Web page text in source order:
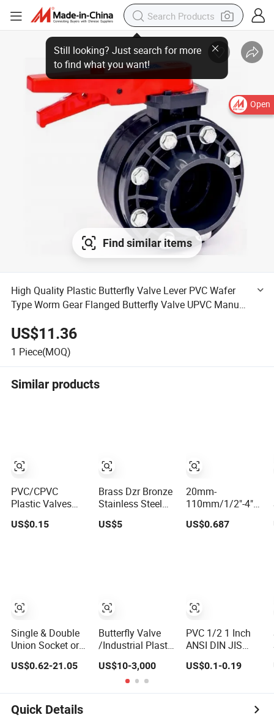
Open
Find similar items
High Quality Plastic Butterfly Valve Lever PVC Wafer
Type Worm Gear Flanged Butterfly Valve UPVC Manual
US$11.36
1 Piece(MOQ)
Similar products
PVC/CPVC
Plastic Valves
Compact Ball
US$0.15
Single & Double
Union Socket or
PVC Butterfly Ball
US$0.62-21.05
Brass Dzr Bronze
Stainless Steel
Mini Gas Float
US$5
Butterfly Valve
/Industrial Plastic
butterfly valve
US$10-3,000
20mm-
110mm/1/2"-4"
Standard OEM
PVC Butterfly Ball
Valve
US$0.687
PVC 1/2 1 Inch
ANSI DIN JIS
CPVC UPVC ODM
Sch80 Butterfly
US$0.1-0.19
Quick Details